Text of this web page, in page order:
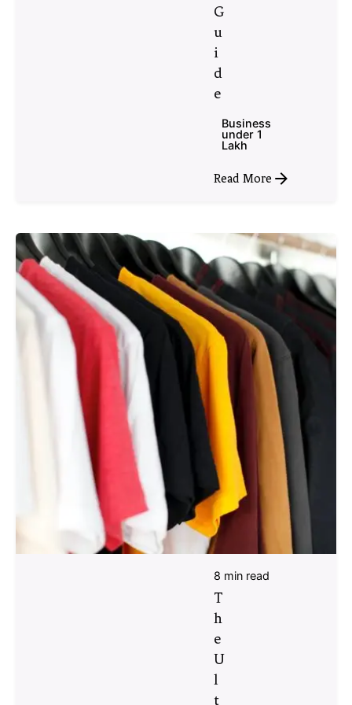
G
u
i
d
e
Business
under 1
Lakh
Read More
8 min read
T
h
e
U
l
t